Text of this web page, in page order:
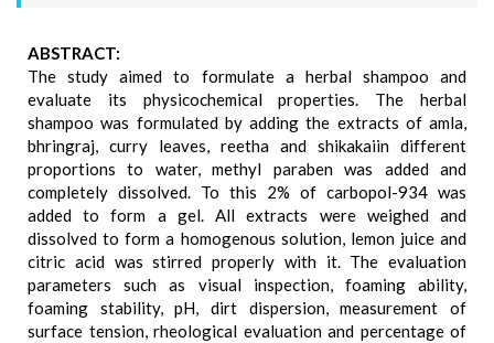
ABSTRACT:
The study aimed to formulate a herbal shampoo and
evaluate its physicochemical properties. The herbal
shampoo was formulated by adding the extracts of amla,
bhringraj, curry leaves, reetha and shikakaiin different
proportions to water, methyl paraben was added and
completely dissolved. To this 2% of carbopol-934 was
added to form a gel. All extracts were weighed and
dissolved to form a homogenous solution, lemon juice and
citric acid was stirred properly with it. The evaluation
parameters such as visual inspection, foaming ability,
foaming stability, pH, dirt dispersion, measurement of
surface tension, rheological evaluation and percentage of